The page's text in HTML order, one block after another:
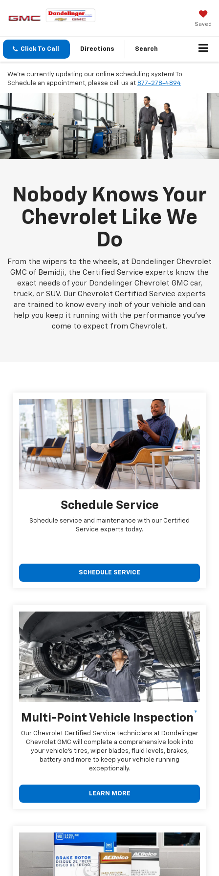
Saved
Click To Call Directions Search
We're currently updating our online scheduling system! To
Schedule an appointment, please call us at 877-278-4894
Nobody Knows Your
Chevrolet Like We
Do
From the wipers to the wheels, at Dondelinger Chevrolet
GMC of Bemidji, the Certified Service experts know the
exact needs of your Dondelinger Chevrolet GMC car,
truck, or SUV. Our Chevrolet Certified Service experts
are trained to know every inch of your vehicle and can
help you keep it running with the performance you've
come to expect from Chevrolet.
Schedule Service
Schedule service and maintenance with our Certified
Service experts today.
SCHEDULE SERVICE
Multi-Point Vehicle Inspection*
Our Chevrolet Certified Service technicians at Dondelinger
Chevrolet GMC will complete a comprehensive look into
your vehicle's tires, wiper blades, fluid levels, brakes,
battery and more to keep your vehicle running
exceptionally.
LEARN MORE